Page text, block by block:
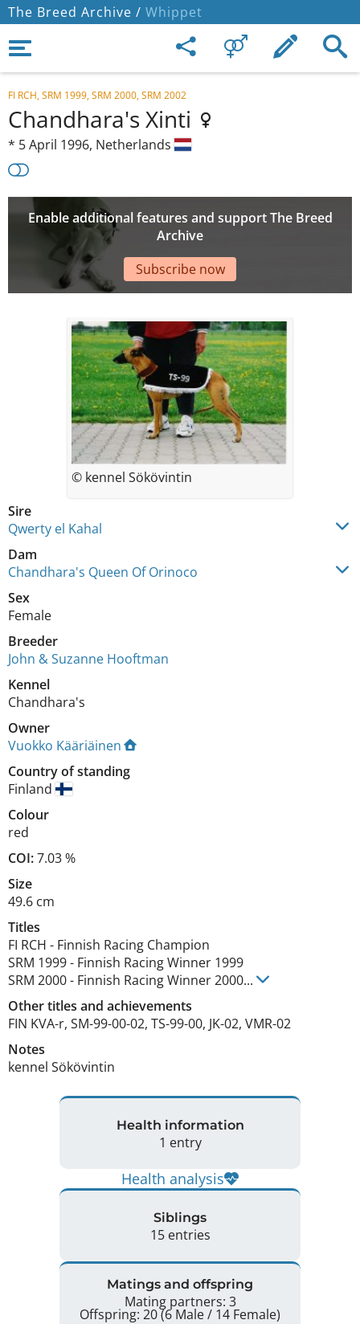
The Breed Archive / Whippet
FI RCH, SRM 1999, SRM 2000, SRM 2002
Chandhara's Xinti
* 5 April 1996, Netherlands
Enable additional features and support The Breed
Archive
Subscribe now
Sire
Qwerty el Kahal
Dam
Chandhara's Queen Of Orinoco
Sex
Female
Breeder
John & Suzanne Hooftman
Kennel
Chandhara's
Owner
Vuokko Kääriäinen
Country of standing
Finland
Colour
red
COI:7.03 %
Size
49.6 cm
Titles
FI RCH - Finnish Racing Champion
SRM 1999- Finnish Racing Winner 1999
SRM 2000- Finnish Racing Winner2000...
Other titles and achievements
FIN KVA-r, SM-99-00-02, TS-99-00, JK-02, VMR-02
Notes
kennel Sökövintin
© kennel Sökövintin
Health information
1 entry
Health analysis
Siblings
15 entries
Matings and offspring
Mating partners: 3
Offspring: 20 (6 Male / 14 Female)